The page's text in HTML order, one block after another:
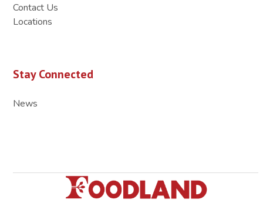
Contact Us
Locations
Stay Connected
News